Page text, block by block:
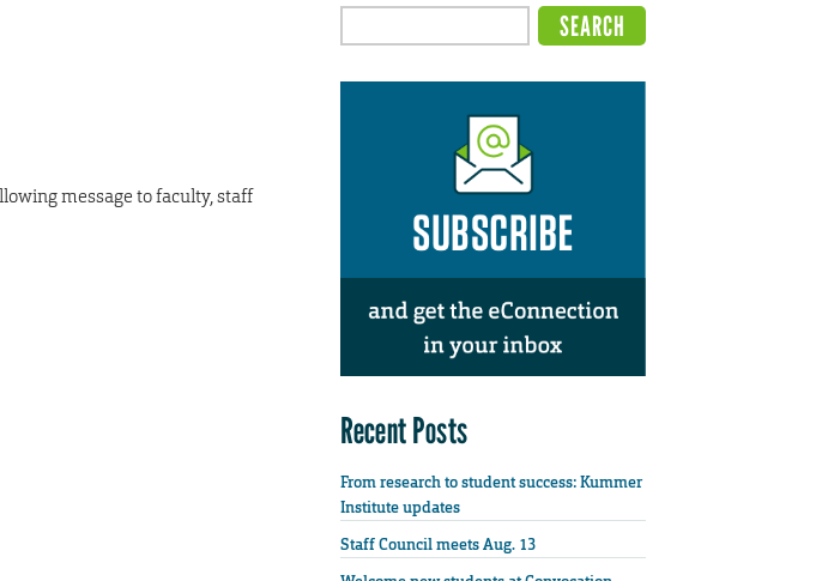
message to faculty, staff
Recent Posts
From research to student success: Kummer
Institute updates
Staff Council meets Aug. 13